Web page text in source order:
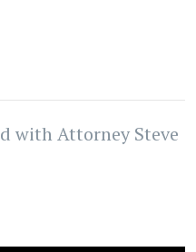
with Attorney Steve